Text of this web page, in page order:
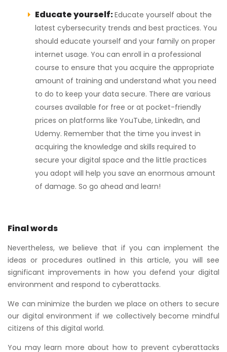
Educate yourself:Educate yourself about the
latest cybersecurity trends and best practices. You
should educate yourself and your family on proper
internet usage. You can enroll in a professional
course to ensure that you acquire the appropriate
amount of training and understand what you need
to do to keep your data secure. There are various
courses available for free or at pocket-friendly
prices on platforms like YouTube, LinkedIn, and
Udemy. Remember that the time you invest in
acquiring the knowledge and skills required to
secure your digital space and the little practices
you adopt will help you save an enormous amount
of damage. So go ahead and learn!
Final words
Nevertheless, we believe that if you can implement the
ideas or procedures outlined in this article, you will see
significant improvements in how you defend your digital
environment and respond to cyberattacks.
We can minimize the burden we place on others to secure
our digital environment if we collectively become mindful
citizens of this digital world.
You may learn more about how to prevent cyberattacks